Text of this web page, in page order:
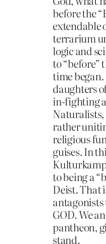
before the
extendable
terrarium
logic and
to “before”
time
daughters
in-fighting
Naturalists,
rather
religious
guises. In
to being a
Deist. That
antagonists
GOD. We
pantheon,
stand.